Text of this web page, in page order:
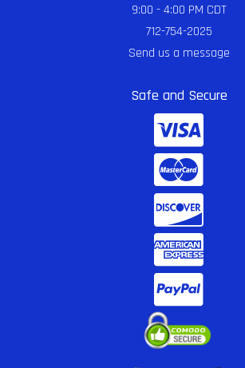
9:00 - 4:00 PM CDT
712-754-2025
Send us a message
Safe and Secure